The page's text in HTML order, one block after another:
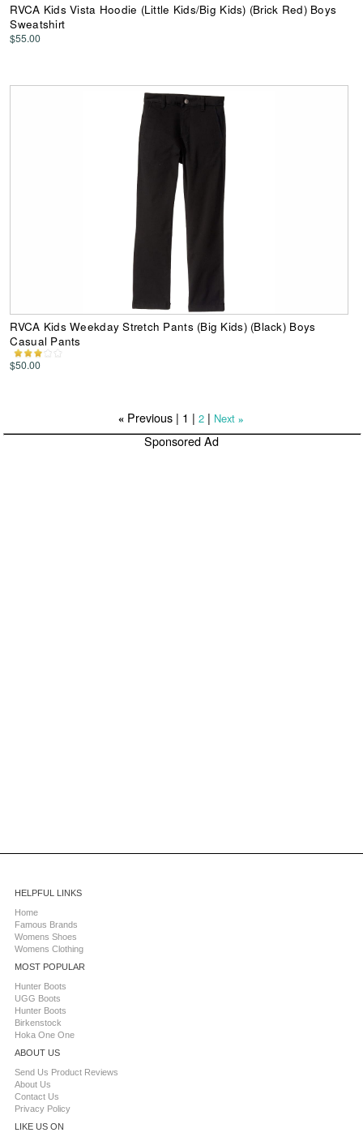
RVCA Kids Vista Hoodie (Little Kids/Big Kids) (Brick Red) Boys
Sweatshirt
$55.00
RVCA Kids Weekday Stretch Pants (Big Kids) (Black) Boys
Casual Pants
$50.00
« Previous | 1 |2 | Next »
Sponsored Ad
HELPFUL LINKS
Home
Famous Brands
Womens Shoes
Womens Clothing
MOST POPULAR
Hunter Boots
UGG Boots
Hunter Boots
Birkenstock
Hoka One One
ABOUT US
Send Us Product Reviews
About Us
Contact Us
Privacy Policy
LIKE US ON